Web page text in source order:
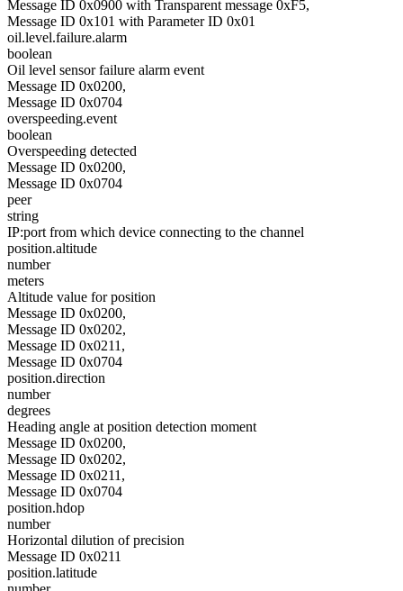
Message ID 0x0900 with Transparent message 0xF5,
Message ID 0x101 with Parameter ID 0x01
oil.level.failure.alarm
boolean
Oil level sensor failure alarm event
Message ID 0x0200,
Message ID 0x0704
overspeeding.event
boolean
Overspeeding detected
Message ID 0x0200,
Message ID 0x0704
peer
string
IP:port from which device connecting to the channel
position.altitude
number
meters
Altitude value for position
Message ID 0x0200,
Message ID 0x0202,
Message ID 0x0211,
Message ID 0x0704
position.direction
number
degrees
Heading angle at position detection moment
Message ID 0x0200,
Message ID 0x0202,
Message ID 0x0211,
Message ID 0x0704
position.hdop
number
Horizontal dilution of precision
Message ID 0x0211
position.latitude